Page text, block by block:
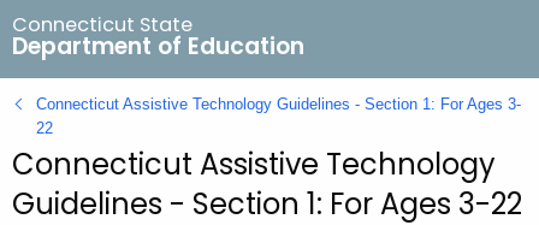
r
c
h
B
r
f
Connecticut State
Department of Education
Connecticut Assistive Technology Guidelines - Section 1: For Ages 3-
22
Connecticut Assistive Technology
Guidelines - Section 1: For Ages 3-22